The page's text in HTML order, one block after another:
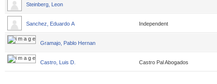
Steinberg, Leon
Sanchez, Eduardo A Independent
Gramajo, Pablo Hernan
Castro, Luis D. Castro Pal Abogados